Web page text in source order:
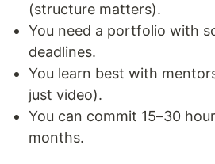
(structure matters).
You need a portfolio with
deadlines.
You learn best with
just video).
You can commit 15–30
months.